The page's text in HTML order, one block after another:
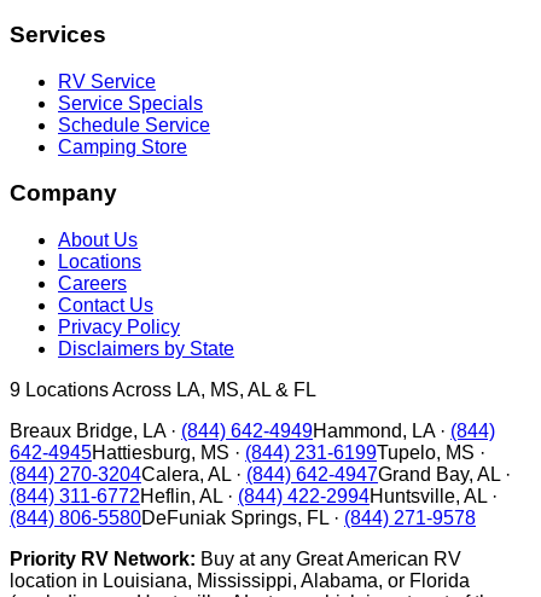
Services
RV Service
Service Specials
Schedule Service
Camping Store
Company
About Us
Locations
Careers
Contact Us
Privacy Policy
Disclaimers by State
9 Locations Across LA, MS, AL & FL
Breaux Bridge, LA· (844) 642-4949Hammond, LA· (844)
642-4945Hattiesburg, MS · (844) 231-6199Tupelo, MS ·
(844) 270-3204Calera, AL · (844) 642-4947Grand Bay, AL ·
(844) 311-6772Heflin, AL · (844) 422-2994Huntsville, AL ·
(844) 806-5580DeFuniak Springs, FL · (844) 271-9578
Priority RV Network: Buy at any Great American RV
location in Louisiana, Mississippi, Alabama, or Florida